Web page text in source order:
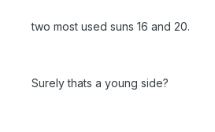
two most used suns 16 and 20.
Surely thats a young side?